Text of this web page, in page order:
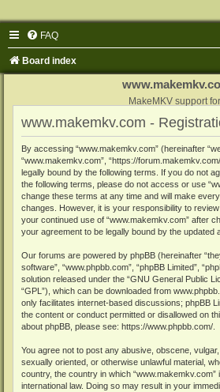
FAQ
Board index
MakeMKV support
www.makemkv.com -
By accessing “www.makemkv.com” (hereinafter
“www.makemkv.com”, “https://
legally bound by the following terms. If you do not
the following terms, please do not access or use
change these terms at any time and will make
changes. However, it is your responsibility to
your continued use of “www.makemkv.com” after
your agreement to be legally bound by the updated
Our forums are powered by phpBB (hereinafter
software”, “www.phpbb.com”, “phpBB Limited”,
solution released under the “GNU General Public
“GPL”), which can be downloaded from
only facilitates internet-based discussions; phpBB
the content or conduct permitted or disallowed on
about phpBB, please see: https://www.phpbb.com/
You agree not to post any abusive, obscene,
sexually oriented, or otherwise unlawful material,
country, the country in which
international law. Doing so may result in your